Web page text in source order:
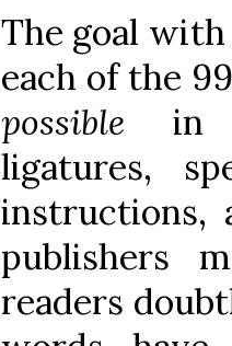
The goal
each of the
possible in
ligatures,
instructions,
publishers
readers